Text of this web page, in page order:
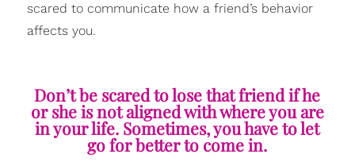
scared to communicate how a friend’s behavior
affects you.
Don’t be scared to lose that friend if he
or she is not aligned with where you are
in your life. Sometimes, you have to let
go for better to come in.